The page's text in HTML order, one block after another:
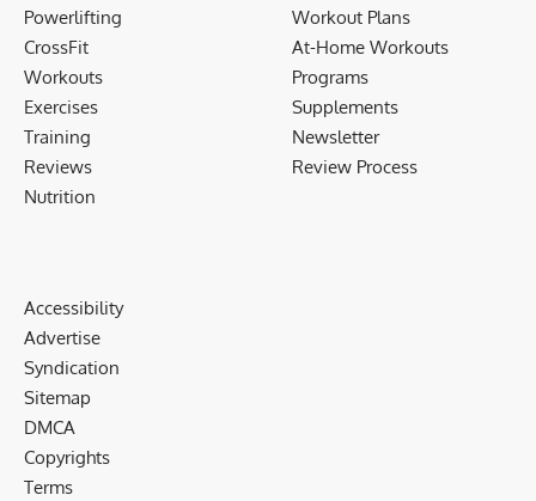
Powerlifting
CrossFit
Workouts
Exercises
Training
Reviews
Nutrition
Workout Plans
At-Home Workouts
Programs
Supplements
Newsletter
Review Process
Accessibility
Advertise
Syndication
Sitemap
DMCA
Copyrights
Terms